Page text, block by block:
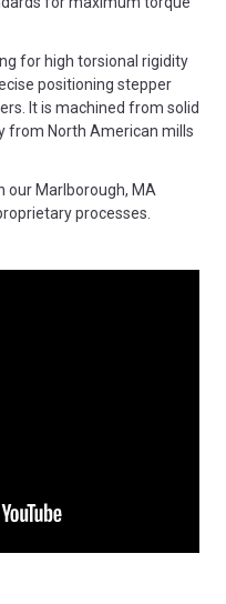
for high torsional rigidity
positioning stepper
It is machined from solid
from North American mills
our Marlborough, MA
processes.